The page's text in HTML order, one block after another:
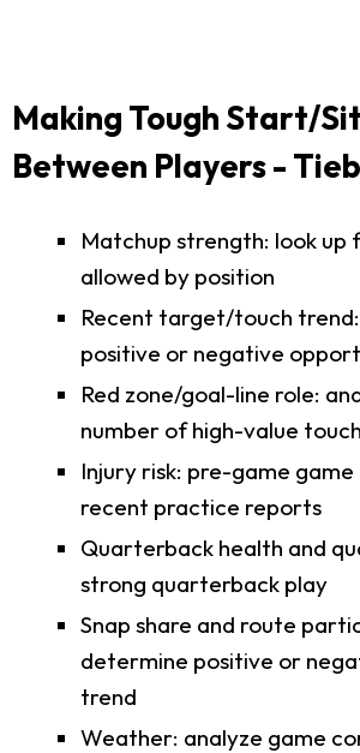
Making Tough Start/
Between Players -
Matchup strength: look up
allowed by position
Recent target/touch
positive or negative
Red zone/goal-line role:
number of high-value
Injury risk: pre-game
recent practice reports
Quarterback health and
strong quarterback play
Snap share and route
determine positive or
trend
Weather: analyze game